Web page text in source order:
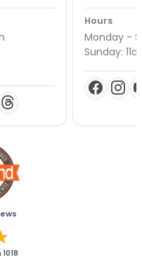
Hours
Monday -
Sunday:
1018